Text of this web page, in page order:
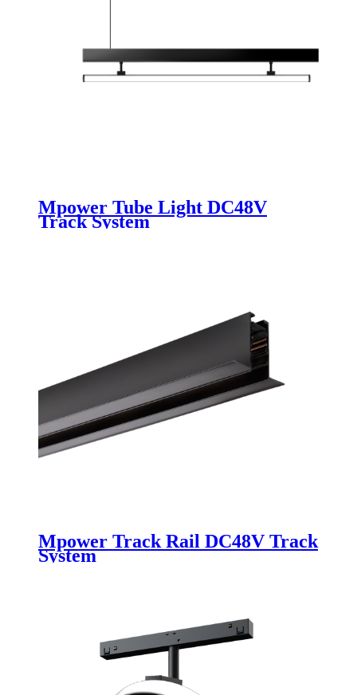
Mpower Tube Light DC48V
Track System
Mpower Track Rail DC48V Track
System